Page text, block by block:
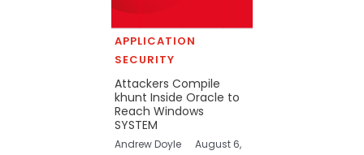
APPLICATION
SECURITY
Attackers Compile
khunt Inside Oracle to
Reach Windows
SYSTEM
Andrew Doyle
August 6,